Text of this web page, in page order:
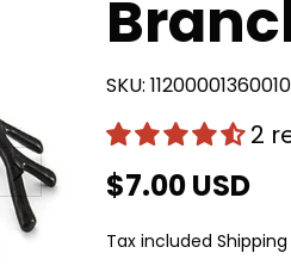
Next
SKU:
2
$7.00 USD
Tax includedShipping